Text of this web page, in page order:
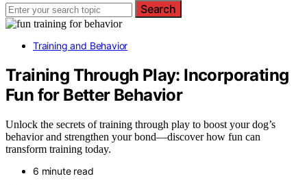
Search
Training and Behavior
Training Through Play: Incorporating
Fun for Better Behavior
Unlock the secrets of training through play to boost your dog’s
behavior and strengthen your bond—discover how fun can
transform training today.
6 minute read